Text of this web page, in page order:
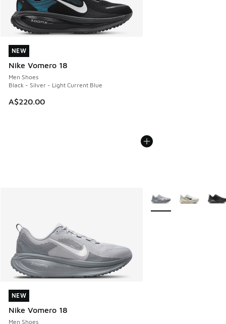
NEW
Nike Vomero 18
Men Shoes
Black - Silver - Light Current Blue
A$220.00
NEW
NEW
Nike Vomero 18
Men Shoes
NEW
More Colors Available